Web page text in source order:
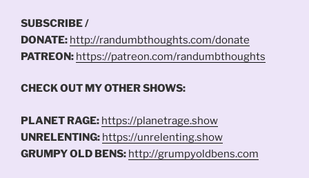
SUBSCRIBE /
DONATE: http://randumbthoughts.com/donate
PATREON: https://patreon.com/randumbthoughts
CHECK OUT MY OTHER SHOWS:
PLANET RAGE: https://planetrage.show
UNRELENTING: https://unrelenting.show
GRUMPY OLD BENS: http://grumpyoldbens.com